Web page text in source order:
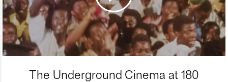
The Underground Cinema at 180